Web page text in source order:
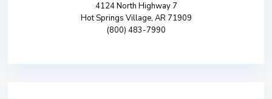
4124 North Highway 7
Hot Springs Village, AR 71909
(800) 483-7990